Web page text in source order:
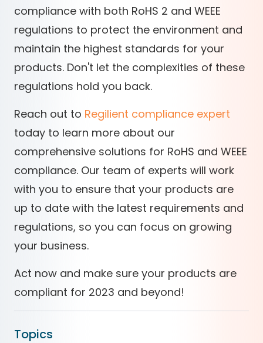
compliance with both RoHS 2 and WEEE
regulations to protect the environment and
maintain the highest standards for your
products. Don't let the complexities of these
regulations hold you back.
Reach out to Regilient compliance expert
today to learn more about our
comprehensive solutions for RoHS and WEEE
compliance. Our team of experts will work
with you to ensure that your products are
up to date with the latest requirements and
regulations, so you can focus on growing
your business.
Act now and make sure your products are
compliant for 2023 and beyond!
Topics